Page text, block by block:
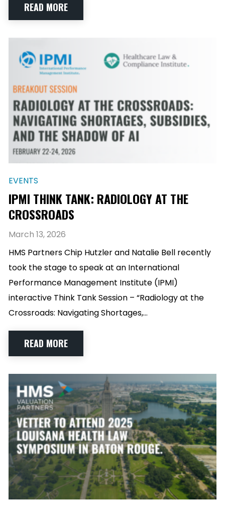
READ MORE
EVENTS
IPMI THINK TANK: RADIOLOGY AT THE
CROSSROADS
March 13, 2026
HMS Partners Chip Hutzler and Natalie Bell recently
took the stage to speak at an International
Performance Management Institute (IPMI)
interactive Think Tank Session – “Radiology at the
Crossroads: Navigating Shortages,…
READ MORE